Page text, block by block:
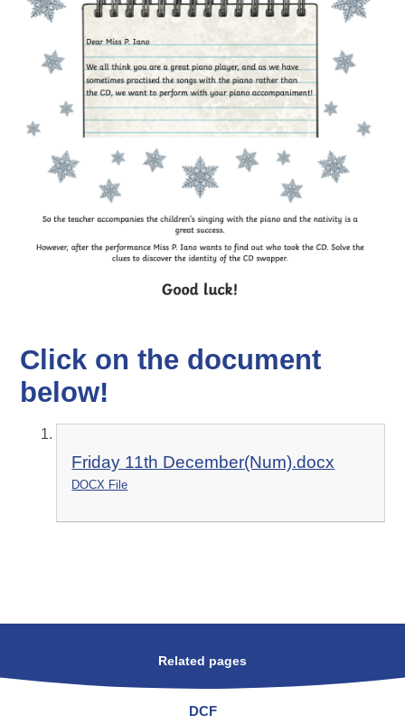
Click on the document
below!
Friday 11th December(Num).docx
DOCX File
Related pages
DCF